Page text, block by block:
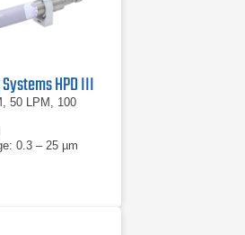
HPD III
50 LPM, 100
0.3 – 25 µm